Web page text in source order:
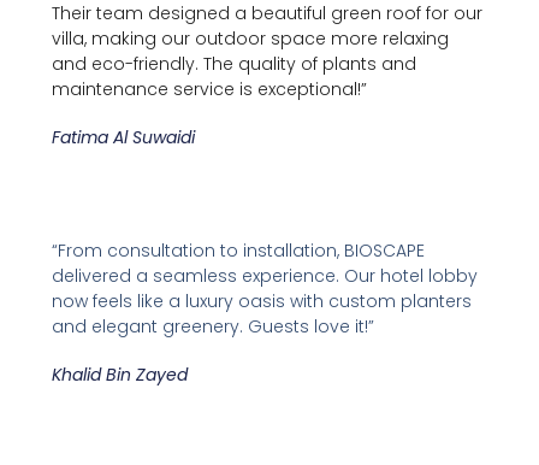
Their team designed a beautiful green roof for our
villa, making our outdoor space more relaxing
and eco-friendly. The quality of plants and
maintenance service is exceptional!”
Fatima Al Suwaidi
“From consultation to installation, BIOSCAPE
delivered a seamless experience. Our hotel lobby
now feels like a luxury oasis with custom planters
and elegant greenery. Guests love it!”
Khalid Bin Zayed